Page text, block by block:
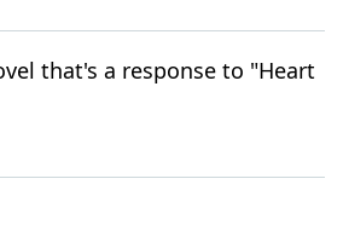
that's a response to "Heart